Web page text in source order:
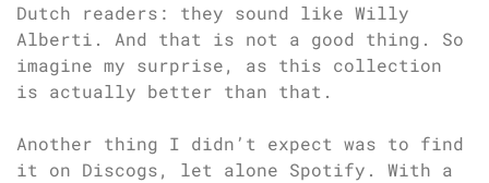
Dutch readers: they sound like Willy
Alberti. And that is not a good thing. So
imagine my surprise, as this collection
is actually better than that.
Another thing I didn’t expect was to find
it on Discogs, let alone Spotify. With a